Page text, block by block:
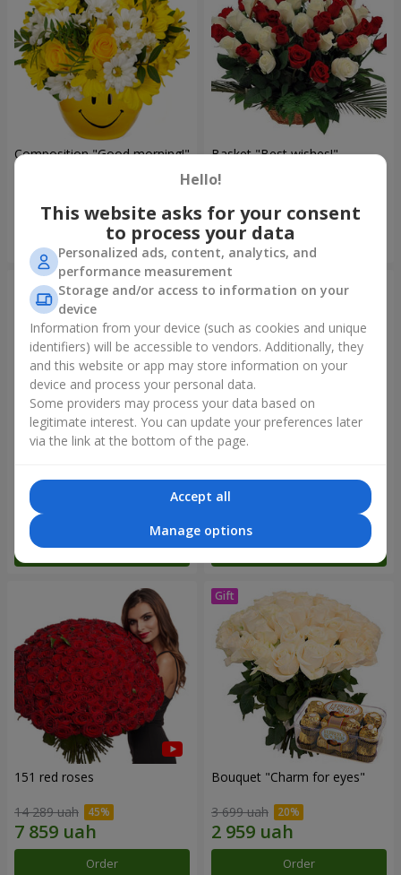
Composition "Good morning!"
Order
Basket "Best wishes!"
5 465 uah
Order
6 570 uah
Order
2 587 uah
Order
151 red roses
14 289 uah
Order
Bouquet "Сharm for eyes"
3 699 uah
Order
Hello!
This website asks for your consent
to process your data
Personalized ads, content, analytics, and
performance measurement
Storage and/or access to information on your
device
Information from your device (such as cookies and unique
identifiers) will be accessible to vendors. Additionally, they
and this website or app may store information on your
device and process your personal data.
Some providers may process your data based on
legitimate interest. You can update your preferences later
via the link at the bottom of the page.
Accept all
Manage options